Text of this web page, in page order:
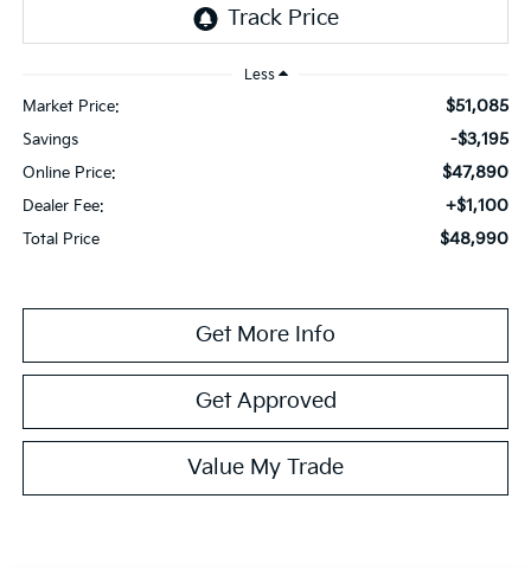
Less
Market Price: $51,085
Savings -$3,195
Online Price: $47,890
Dealer Fee: +$1,100
Total Price $48,990
Get More Info
Get Approved
Value My Trade